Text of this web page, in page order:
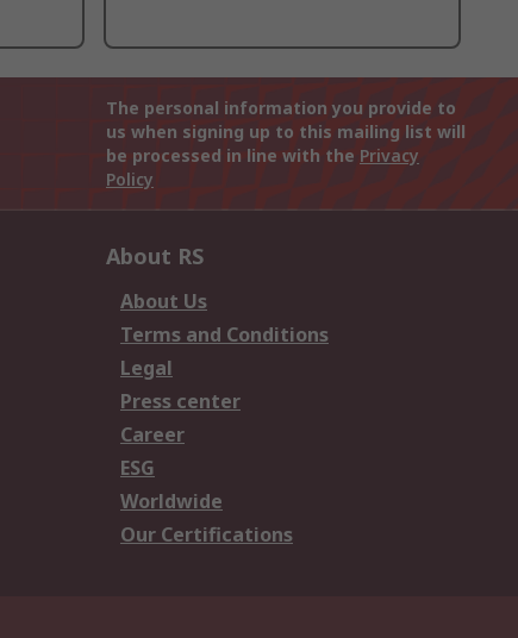
The personal information you provide to
us when signing up to this mailing list will
be processed in line with the Privacy
Policy
About RS
About Us
Terms and Conditions
Legal
Press center
Career
ESG
Worldwide
Our Certifications